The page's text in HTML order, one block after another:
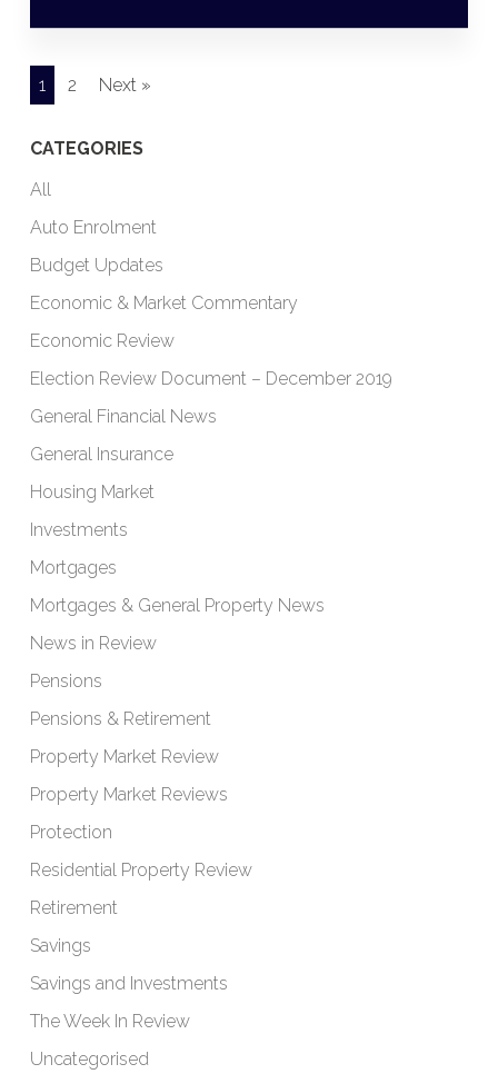
1 2 Next »
CATEGORIES
All
Auto Enrolment
Budget Updates
Economic & Market Commentary
Economic Review
Election Review Document – December 2019
General Financial News
General Insurance
Housing Market
Investments
Mortgages
Mortgages & General Property News
News in Review
Pensions
Pensions & Retirement
Property Market Review
Property Market Reviews
Protection
Residential Property Review
Retirement
Savings
Savings and Investments
The Week In Review
Uncategorised